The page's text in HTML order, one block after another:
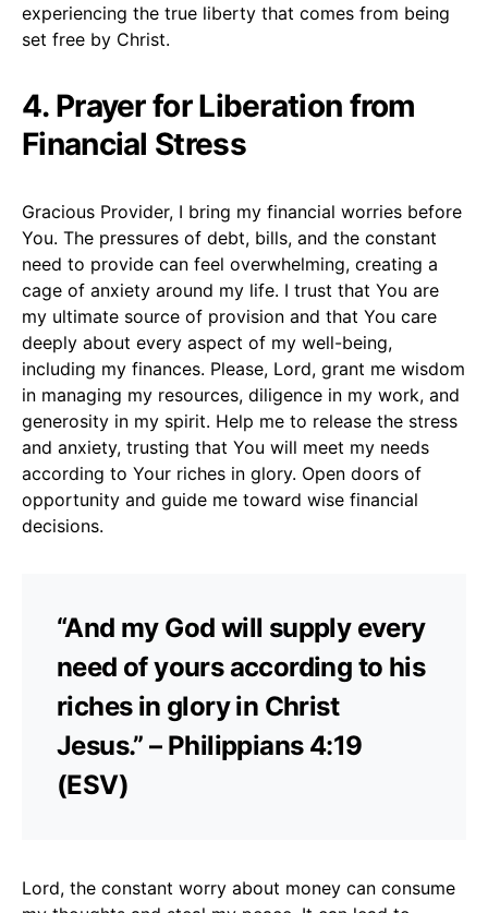
experiencing the true liberty that comes from being
set free by Christ.
4. Prayer for Liberation from
Financial Stress
Gracious Provider, I bring my financial worries before
You. The pressures of debt, bills, and the constant
need to provide can feel overwhelming, creating a
cage of anxiety around my life. I trust that You are
my ultimate source of provision and that You care
deeply about every aspect of my well-being,
including my finances. Please, Lord, grant me wisdom
in managing my resources, diligence in my work, and
generosity in my spirit. Help me to release the stress
and anxiety, trusting that You will meet my needs
according to Your riches in glory. Open doors of
opportunity and guide me toward wise financial
decisions.
“And my God will supply every
need of yours according to his
riches in glory in Christ
Jesus.” – Philippians 4:19
(ESV)
Lord, the constant worry about money can consume